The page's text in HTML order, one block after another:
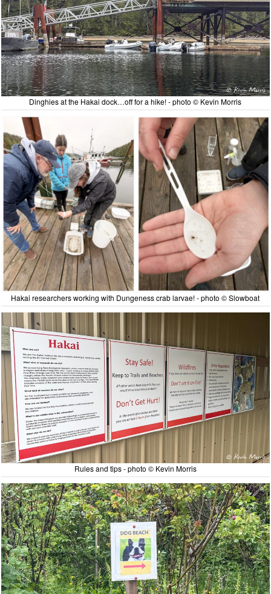
Dinghies at the Hakai dock…off for a hike! - photo © Kevin Morris
Hakai researchers working with Dungeness crab larvae! - photo © Slowboat
Rules and tips - photo © Kevin Morris